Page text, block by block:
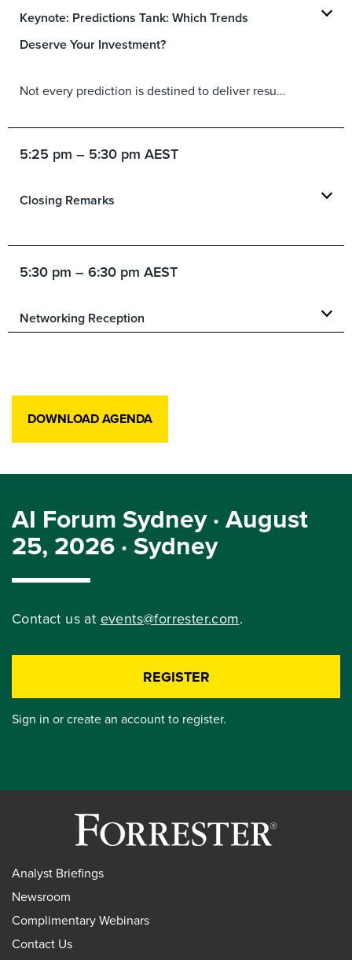
Keynote: Predictions Tank: Which Trends
Deserve Your Investment?
Not every prediction is destined to deliver results. In this Shark Tank-inspired keynote, Forrester analysts pitch the trends, technologies, and market shifts they believe will have the biggest impact in the year ahead, while their fellow analysts step into the role of skeptical sharks to challenge assumptions, test the evidence, and probe for business value. Along the way, you’ll have the chance to weigh in, vote on the ideas you believe are most likely to succeed, and compare your instincts with the experts’. Expect lively debate, bold insights, and practical guidance on where leaders should place their bets in the year ahead.
5:25 pm – 5:30 pm AEST
Closing Remarks
5:30 pm – 6:30 pm AEST
Networking Reception
DOWNLOAD AGENDA
AI Forum Sydney · August
25, 2026 · Sydney
Contact us at events@forrester.com.
REGISTER
Sign in or create an account to register.
Analyst Briefings
Newsroom
Complimentary Webinars
Contact Us